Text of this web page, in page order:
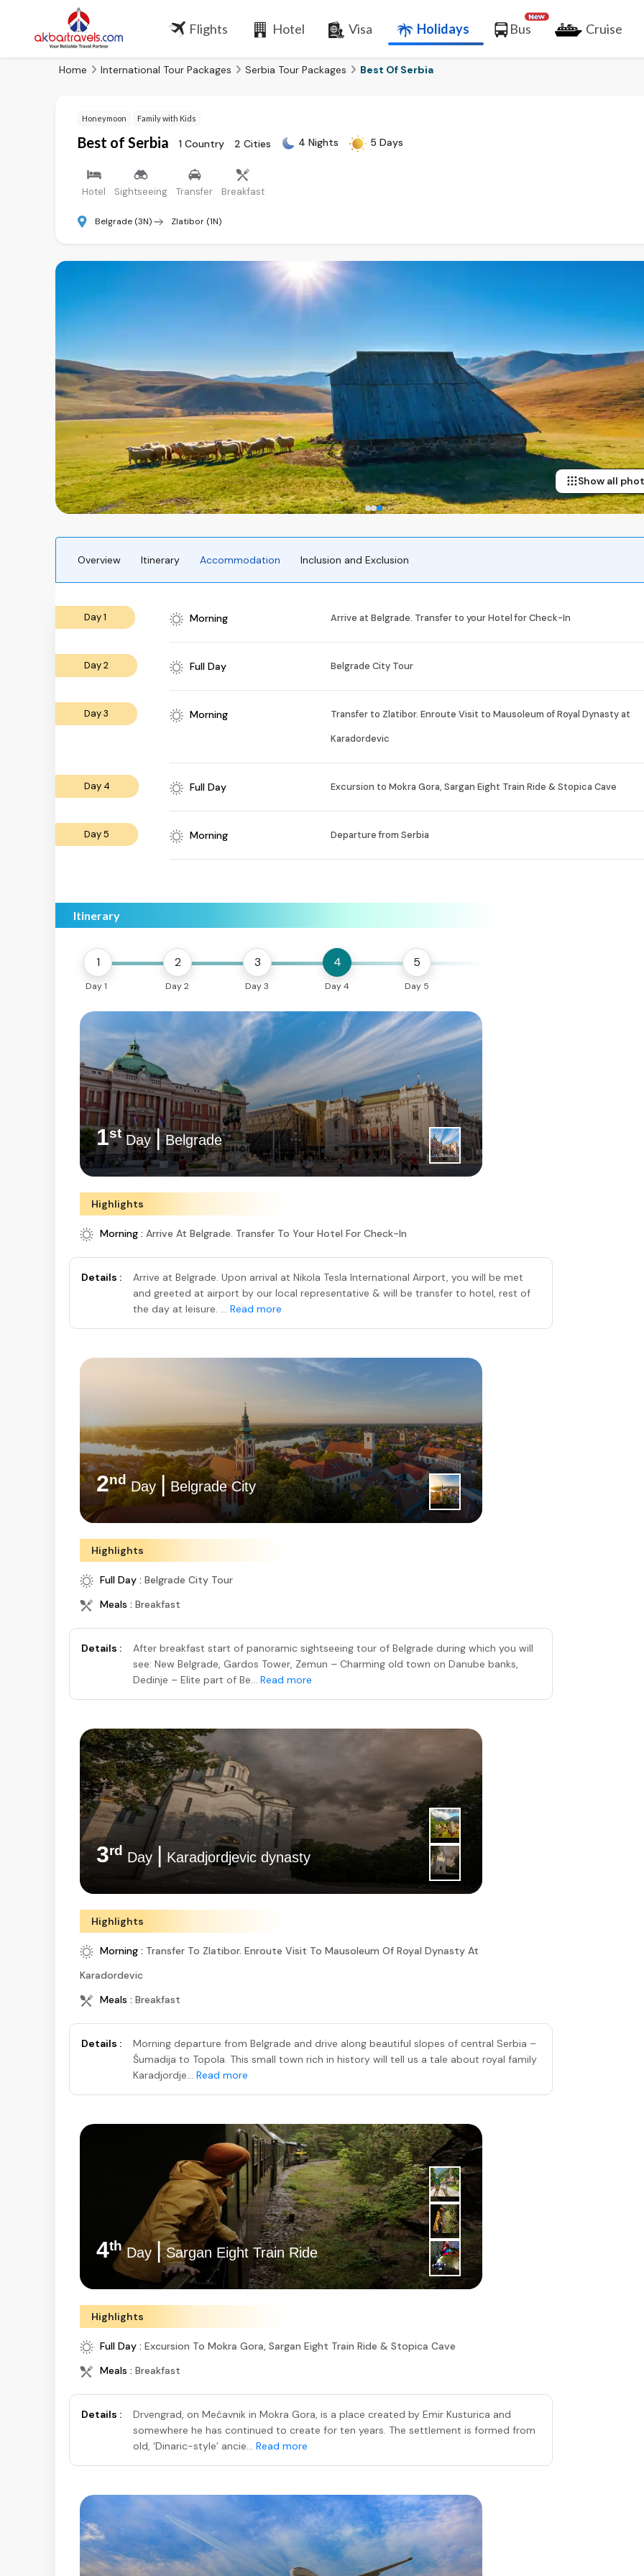
Flights Hotel Visa Holidays Bus Cruise
Home International Tour Packages Serbia Tour Packages Best Of Serbia
Honeymoon Family with Kids
Best of Serbia 1 Country 2 Cities 4 Nights 5 Days
Hotel Sightseeing Transfer Breakfast
Belgrade (3N) Zlatibor (1N)
Show all
Overview Itinerary Accommodation Inclusion and Exclusion
Day 1 Morning Arrive at Belgrade. Transfer to your Hotel for Check-In
Day 2 Full Day Belgrade City Tour
Day 3 Morning
Transfer to Zlatibor. Enroute Visit to Mausoleum of Royal Dynasty at
Karadordevic
Day 4 Full Day Excursion to Mokra Gora, Sargan Eight Train Ride & Stopica Cave
Day 5 Morning Departure from Serbia
Itinerary
1
Day 1
2
Day 2
3
Day 3
4
Day 4
5
Day 5
1stDay|Belgrade
Highlights
Morning : Arrive At Belgrade. Transfer To Your Hotel For Check-In
Details :
Arrive at Belgrade. Upon arrival at Nikola Tesla International Airport, you will be met
and greeted at airport by our local representative & will be transfer to hotel, rest of
the day at leisure. ... Read more
2ndDay| Belgrade City
Highlights
Full Day : Belgrade City Tour
Meals : Breakfast
Details :
After breakfast start of panoramic sightseeing tour of Belgrade during which you will
see: New Belgrade, Gardos Tower, Zemun – Charming old town on Danube banks,
Dedinje – Elite part of Be... Read more
3rd Day | Karadjordjevic dynasty
Highlights
Morning : Transfer To Zlatibor. Enroute Visit To Mausoleum Of Royal Dynasty At
Karadordevic
Meals : Breakfast
Details :
Morning departure from Belgrade and drive along beautiful slopes of central Serbia –
Šumadija to Topola. This small town rich in history will tell us a tale about royal family
Karadjordje... Read more
4thDay |Sargan Eight Train Ride
Highlights
Full Day : Excursion To Mokra Gora, Sargan Eight Train Ride & Stopica Cave
Meals : Breakfast
Details :
Drvengrad, on Mećavnik in Mokra Gora, is a place created by Emir Kusturica and
somewhere he has continued to create for ten years. The settlement is formed from
old, ‘Dinaric-style’ ancie... Read more